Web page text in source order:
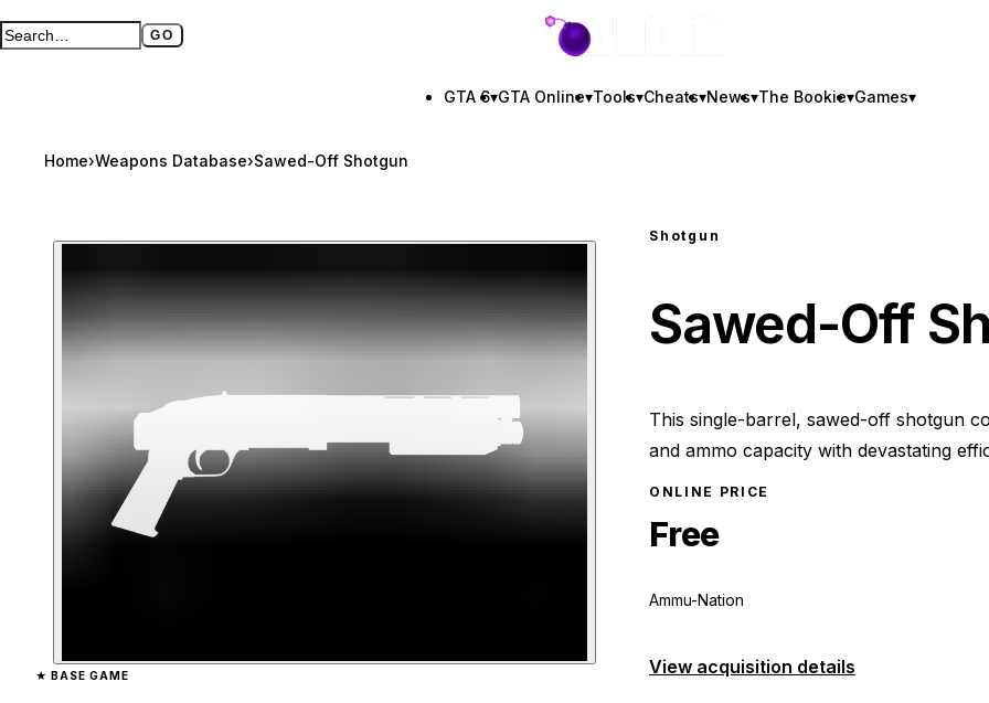
Search GTA BOOM GO
Full search page GTA BOOM
GTA 6▾GTA Online▾Tools▾Cheats▾News▾The Bookie▾Games▾
Home›Weapons Database›Sawed-Off Shotgun
Zoom image:Sawed-Off Shotgunpreview
★ BASE GAME
Shotgun
Sawed-Off
This single-barrel, sawed-off shotgun
and ammo capacity with devastating
ONLINE PRICE
Free
Ammu-Nation
View acquisition details